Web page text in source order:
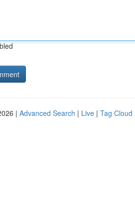
| Advanced Search | Live | Tag Cloud